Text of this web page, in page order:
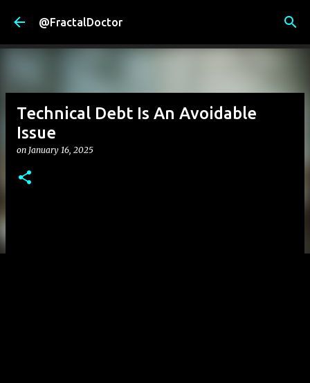
Skip to main content
@FractalDoctor
Technical Debt Is An Avoidable
Issue
on January 16, 2025